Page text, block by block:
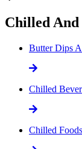
Chilled
Butter Dips
Chilled
Chilled Foods